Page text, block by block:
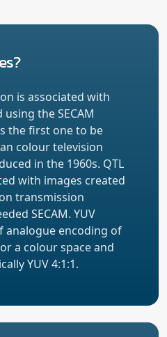
is associated with
the SECAM
the first one to be
colour television
in the 1960s. QTL
with images created
transmission
SECAM. YUV
analogue encoding of
a colour space and
YUV 4:1:1.